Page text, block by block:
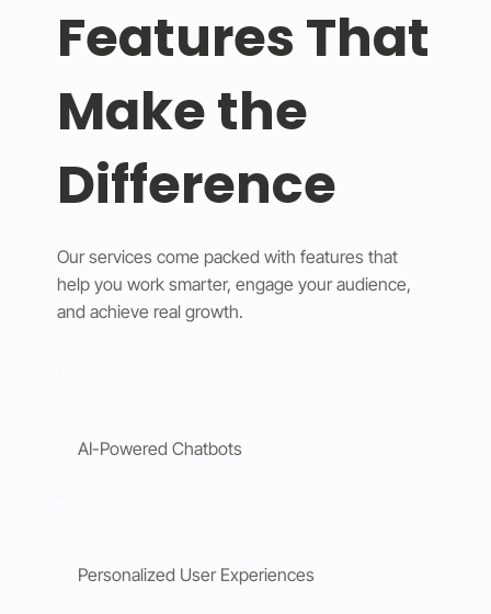
Features That
Make the
Difference
Our services come packed with features that
help you work smarter, engage your audience,
and achieve real growth.
AI-Powered Chatbots
Personalized User Experiences